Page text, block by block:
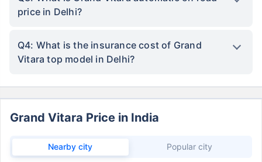
price in Delhi?
Q4: What is the insurance cost of Grand
Vitara top model in Delhi?
Grand Vitara Price in India
Nearby city Popular city